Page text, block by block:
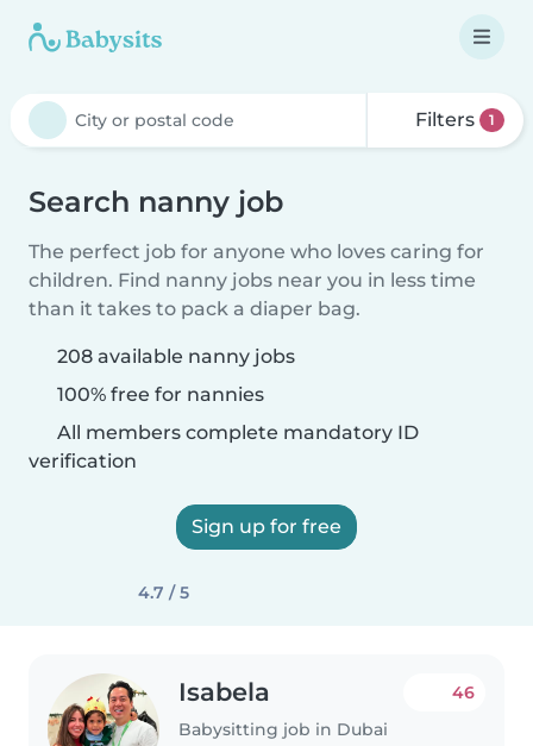
Filters 1
Search nanny job
The perfect job for anyone who loves caring for
children. Find nanny jobs near you in less time
than it takes to pack a diaper bag.
208 available nanny jobs
100% free for nannies
All members complete mandatory ID
verification
Sign up for free
4.7 / 5
Isabela
Babysitting job in Dubai
46